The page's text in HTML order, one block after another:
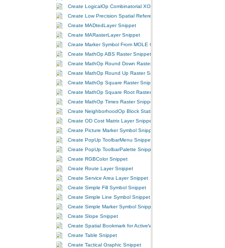
Create LogicalOp Combinatorial XOR Raster Snippet
Create Low Precision Spatial Reference Snippet
Create MADtedLayer Snippet
Create MARasterLayer Snippet
Create Marker Symbol From MOLE Cached Graphic Snippet
Create MathOp ABS Raster Snippet
Create MathOp Round Down Raster Snippet
Create MathOp Round Up Raster Snippet
Create MathOp Square Raster Snippet
Create MathOp Square Root Raster Snippet
Create MathOp Times Raster Snippet
Create NeighborhoodOp Block Statistics Raster Snippet
Create OD Cost Matrix Layer Snippet
Create Picture Marker Symbol Snippet
Create PopUp ToolbarMenu Snippet
Create PopUp ToolbarPalette Snippet
Create RGBColor Snippet
Create Route Layer Snippet
Create Service Area Layer Snippet
Create Simple Fill Symbol Snippet
Create Simple Line Symbol Snippet
Create Simple Marker Symbol Snippet
Create Slope Snippet
Create Spatial Bookmark for ActiveView Extent Snippet
Create Table Snippet
Create Tactical Graphic Snippet